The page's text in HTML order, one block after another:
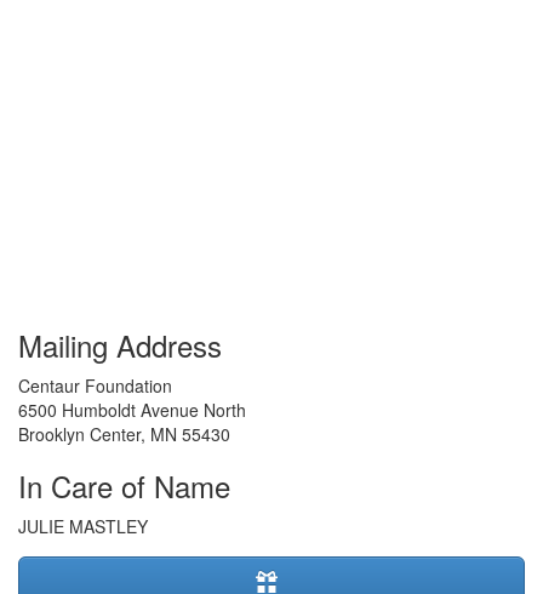
Mailing Address
Centaur Foundation
6500 Humboldt Avenue North
Brooklyn Center, MN 55430
In Care of Name
JULIE MASTLEY